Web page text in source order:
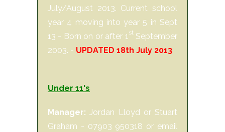
July/August 2013. Current school
year 4 moving into year 5 in Sept
13 - Born on or after 1stSeptember
2003. - UPDATED 18th July 2013
Under 11's
Manager: Jordan Lloyd or Stuart
Graham - 07903 950318 or email